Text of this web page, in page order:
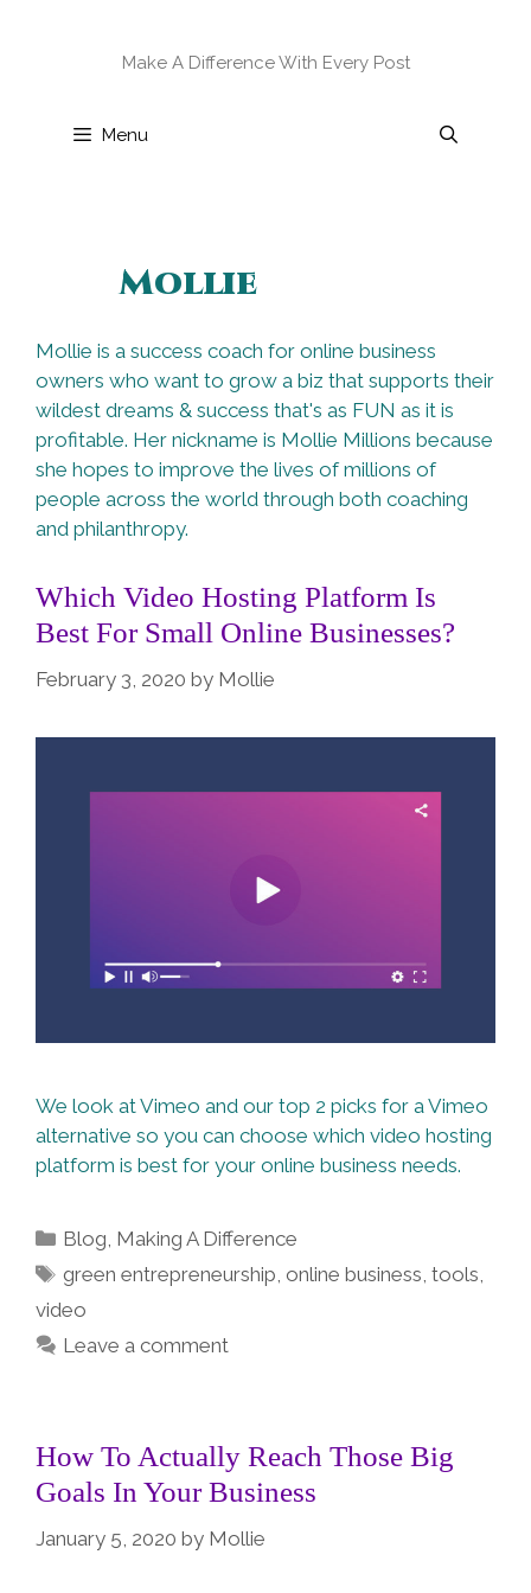
Make A Difference With Every Post
Menu
Mollie
Mollie is a success coach for online business
owners who want to grow a biz that supports their
wildest dreams & success that's as FUN as it is
profitable. Her nickname is Mollie Millions because
she hopes to improve the lives of millions of
people across the world through both coaching
and philanthropy.
Which Video Hosting Platform Is
Best For Small Online Businesses?
February 3, 2020 by Mollie
We look at Vimeo and our top 2 picks for a Vimeo
alternative so you can choose which video hosting
platform is best for your online business needs.
Categories
Blog, Making A Difference
Tags
green entrepreneurship,online business,tools,
video
Leave a comment
How To Actually Reach Those Big
Goals In Your Business
January 5, 2020 by Mollie